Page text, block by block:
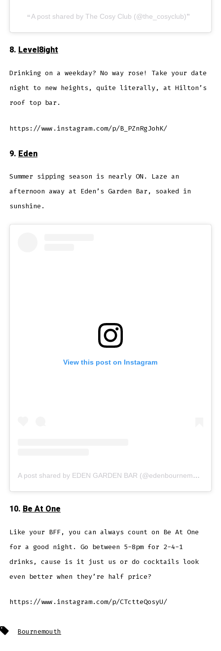
A post shared by The Cosy Club (@the_cosyclub)
8.Level8ight
Drinking on a weekday? No way rose! Take your date
night to new heights, quite literally, at Hilton’s
roof top bar.
https://www.instagram.com/p/B_PZnRgJohK/
9. Eden
Summer sipping season is nearly ON. Laze an
afternoon away at Eden’s Garden Bar, soaked in
sunshine.
View this post on Instagram
A post shared by EDEN GARDEN BAR (@edenbournemouth)
10. Be At One
Like your BFF, you can always count on Be At One
for a good night. Go between 5-8pm for 2-4-1
drinks, cause is it just us or do cocktails look
even better when they’re half price?
https://www.instagram.com/p/CTctteQosyU/
Tags Bournemouth